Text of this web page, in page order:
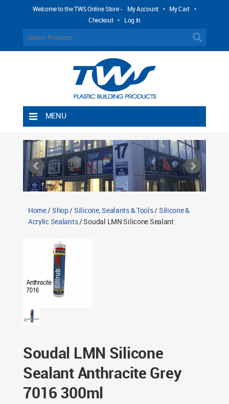
Welcome to the TWS Online Store - My Account • My Cart •
Checkout • Log In
MENU
Shipping Rules
Return Policy
Contact TWS Plastics
Home/Shop/Silicone, Sealants & Tools/Silicone &
Acrylic Sealants/ Soudal LMN Silicone Sealant
Soudal LMN Silicone
Sealant Anthracite Grey
7016 300ml